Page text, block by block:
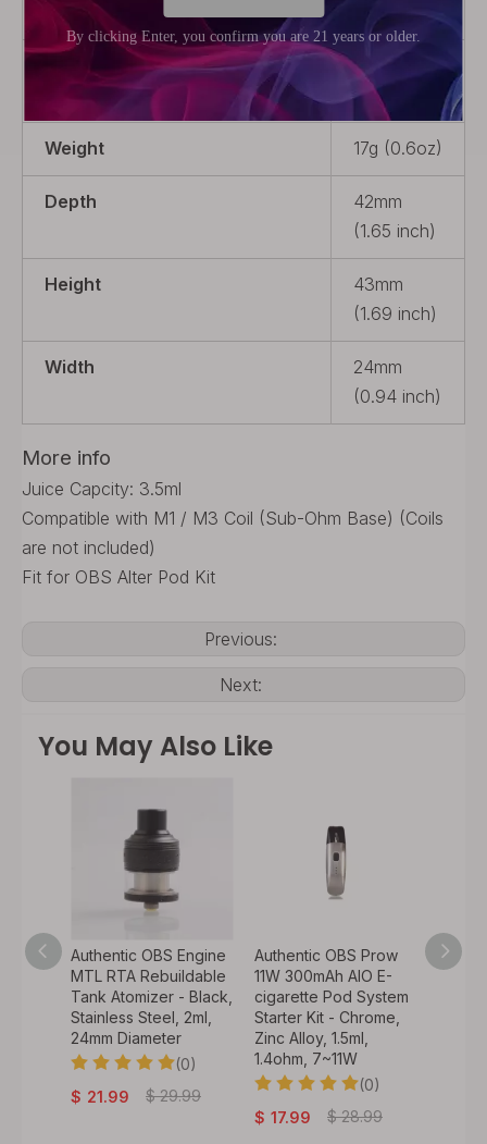
Cartridge
Package
2 x Pod
Cartridge
Weight 17g (0.6oz)
Depth
42mm
(1.65 inch)
Height
43mm
(1.69 inch)
Width
24mm
(0.94 inch)
More info
Juice Capcity: 3.5ml
Compatible with M1 / M3 Coil (Sub-Ohm Base) (Coils
are not included)
Fit for OBS Alter Pod Kit
Previous:
Next:
You May Also Like
Authentic OBS Engine
MTL RTA Rebuildable
Tank Atomizer - Black,
Stainless Steel, 2ml,
24mm Diameter
(0)
$ 21.99 $ 29.99
Authentic OBS Prow
11W 300mAh AIO E-
cigarette Pod System
Starter Kit - Chrome,
Zinc Alloy, 1.5ml,
1.4ohm, 7~11W
(0)
$ 17.99 $ 28.99
Pod